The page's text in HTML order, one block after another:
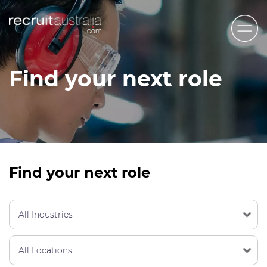
Recruit Australia
Candidates
Contact Us
STEM & Engineering
Accounting & Admin Staff
Labour Hire
Find your next role
Find your next role